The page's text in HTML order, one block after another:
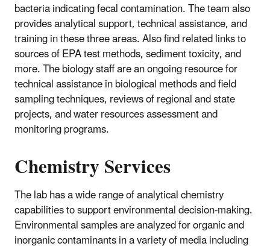
bacteria indicating fecal contamination. The team also
provides analytical support, technical assistance, and
training in these three areas. Also find related links to
sources of EPA test methods, sediment toxicity, and
more. The biology staff are an ongoing resource for
technical assistance in biological methods and field
sampling techniques, reviews of regional and state
projects, and water resources assessment and
monitoring programs.
Chemistry Services
The lab has a wide range of analytical chemistry
capabilities to support environmental decision-making.
Environmental samples are analyzed for organic and
inorganic contaminants in a variety of media including